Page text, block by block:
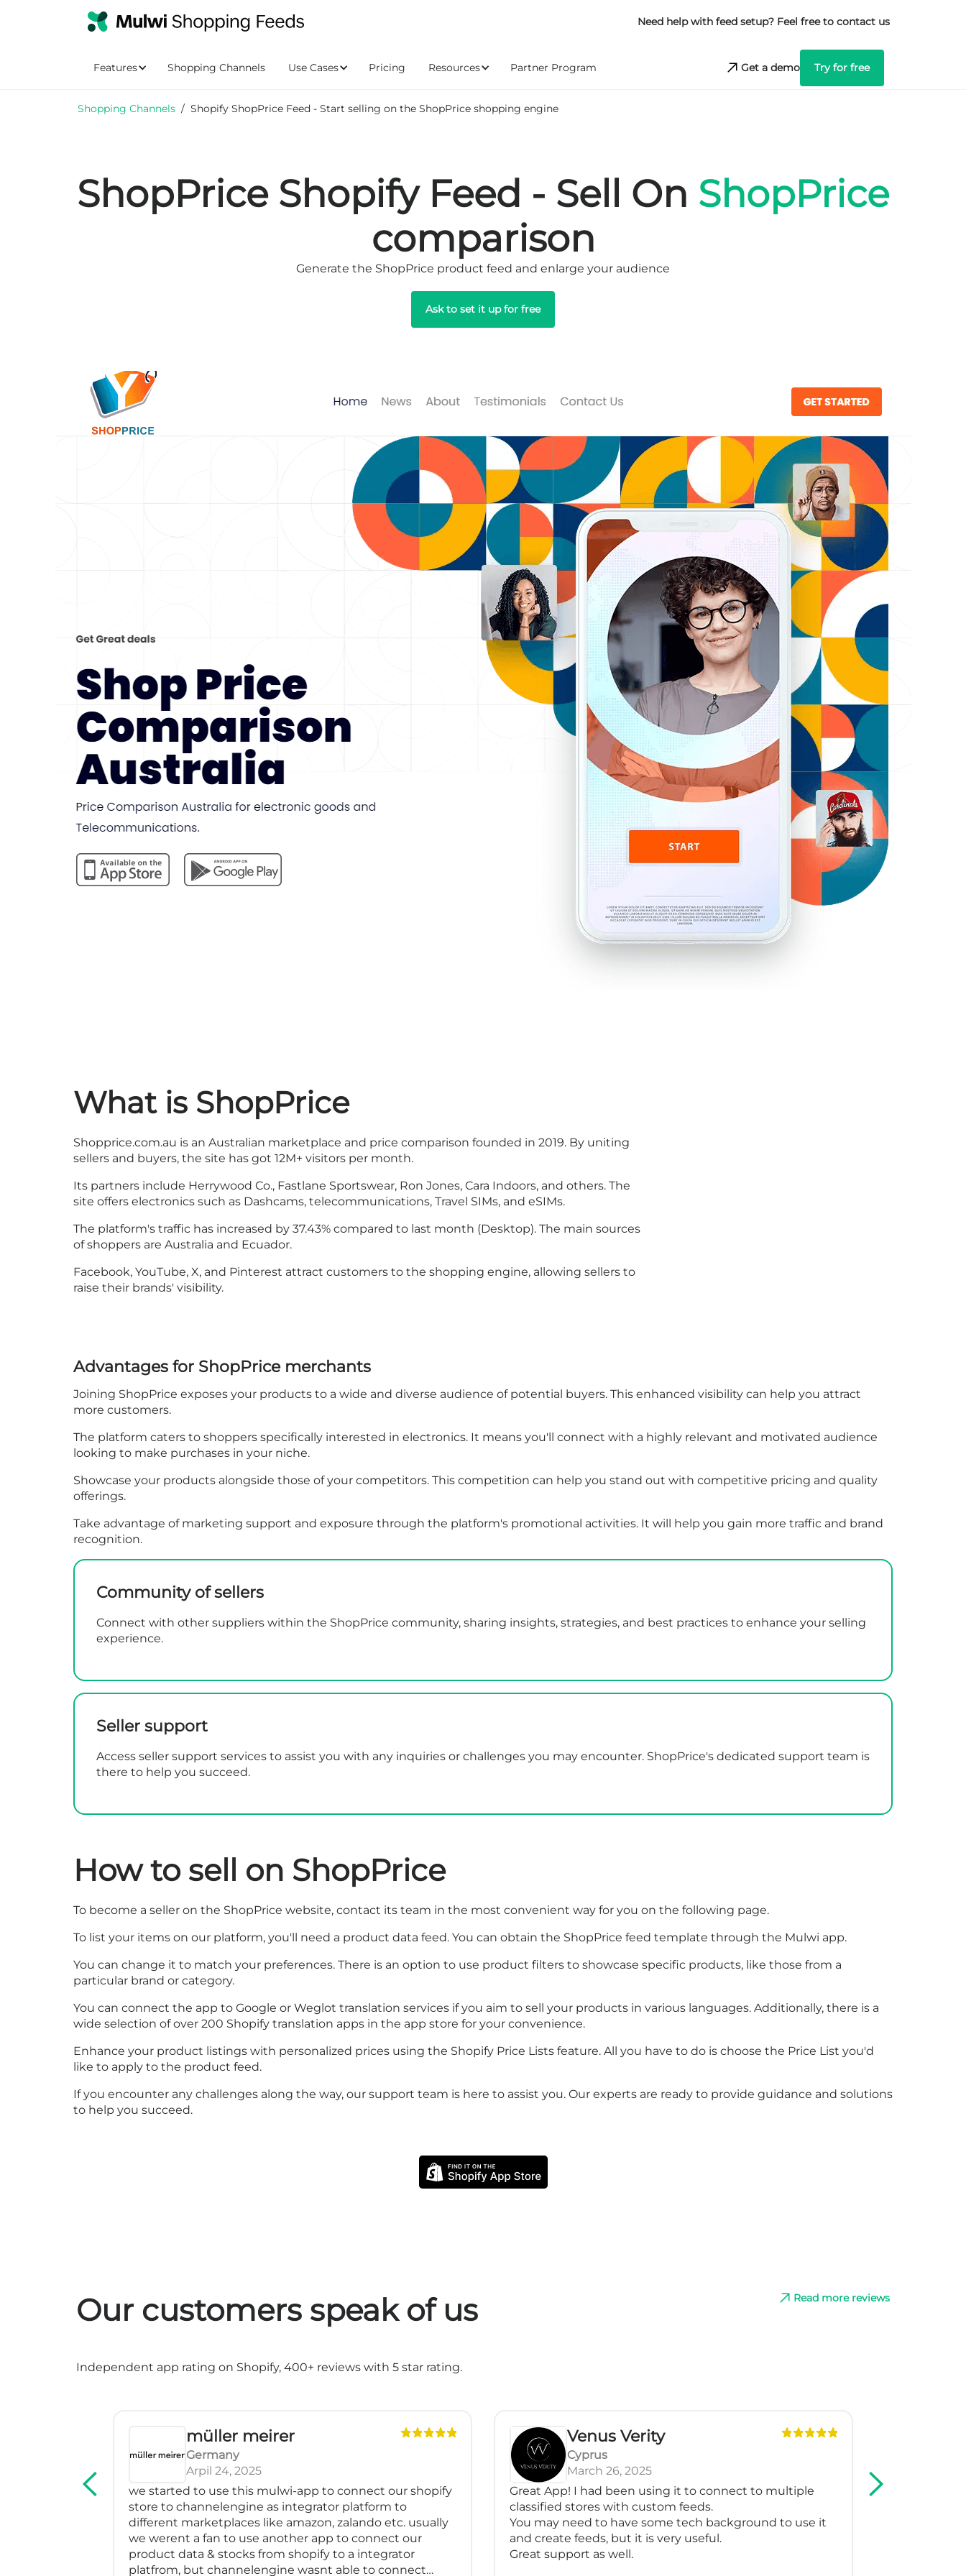
Need help with feed setup? Feel free to contact us
Features Shopping Channels Use Cases Pricing Resources Partner Program Get a demo Try for free
Shopping Channels / Shopify ShopPrice Feed - Start selling on the ShopPrice shopping engine
ShopPrice Shopify Feed - Sell On ShopPrice
comparison
Generate the ShopPrice product feed and enlarge your audience
Ask to set it up for free
What is ShopPrice
Shopprice.com.au is an Australian marketplace and price comparison founded in 2019. By uniting
sellers and buyers, the site has got 12M+ visitors per month.
Its partners include Herrywood Co., Fastlane Sportswear, Ron Jones, Cara Indoors, and others. The
site offers electronics such as Dashcams, telecommunications, Travel SIMs, and eSIMs.
The platform's traffic has increased by 37.43% compared to last month (Desktop). The main sources
of shoppers are Australia and Ecuador.
Facebook, YouTube, X, and Pinterest attract customers to the shopping engine, allowing sellers to
raise their brands' visibility.
Advantages for ShopPrice merchants
Joining ShopPrice exposes your products to a wide and diverse audience of potential buyers. This enhanced visibility can help you attract
more customers.
The platform caters to shoppers specifically interested in electronics. It means you'll connect with a highly relevant and motivated audience
looking to make purchases in your niche.
Showcase your products alongside those of your competitors. This competition can help you stand out with competitive pricing and quality
offerings.
Take advantage of marketing support and exposure through the platform's promotional activities. It will help you gain more traffic and brand
recognition.
Community of sellers
Connect with other suppliers within the ShopPrice community, sharing insights, strategies, and best practices to enhance your selling
experience.
Seller support
Access seller support services to assist you with any inquiries or challenges you may encounter. ShopPrice's dedicated support team is
there to help you succeed.
How to sell on ShopPrice
To become a seller on the ShopPrice website, contact its team in the most convenient way for you on the following page.
To list your items on our platform, you'll need a product data feed. You can obtain the ShopPrice feed template through the Mulwi app.
You can change it to match your preferences. There is an option to use product filters to showcase specific products, like those from a
particular brand or category.
You can connect the app to Google or Weglot translation services if you aim to sell your products in various languages. Additionally, there is a
wide selection of over 200 Shopify translation apps in the app store for your convenience.
Enhance your product listings with personalized prices using the Shopify Price Lists feature. All you have to do is choose the Price List you'd
like to apply to the product feed.
If you encounter any challenges along the way, our support team is here to assist you. Our experts are ready to provide guidance and solutions
to help you succeed.
Our customers speak of us Read more reviews
Independent app rating on Shopify, 400+ reviews with 5 star rating.
müller meirer
Germany
Arpil 24, 2025
we started to use this mulwi-app to connect our shopify
store to channelengine as integrator platform to
different marketplaces like amazon, zalando etc. usually
we werent a fan to use another app to connect our
product data & stocks from shopify to a integrator
platfrom, but channelengine wasnt able to connect
Venus Verity
Cyprus
March 26, 2025
Great App! I had been using it to connect to multiple
classified stores with custom feeds.
You may need to have some tech background to use it
and create feeds, but it is very useful.
Great support as well.